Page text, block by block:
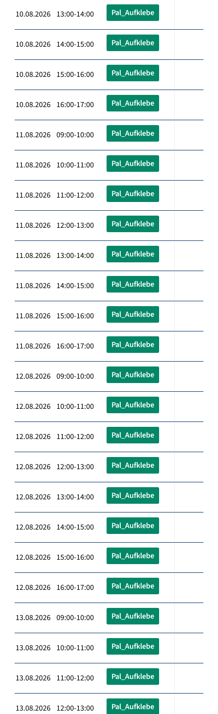
10.08.2026 13:00-14:00 Pal_Aufklebe
10.08.2026 14:00-15:00 Pal_Aufklebe
10.08.2026 15:00-16:00 Pal_Aufklebe
10.08.2026 16:00-17:00 Pal_Aufklebe
11.08.2026 09:00-10:00 Pal_Aufklebe
11.08.2026 10:00-11:00 Pal_Aufklebe
11.08.2026 11:00-12:00 Pal_Aufklebe
11.08.2026 12:00-13:00 Pal_Aufklebe
11.08.2026 13:00-14:00 Pal_Aufklebe
11.08.2026 14:00-15:00 Pal_Aufklebe
11.08.2026 15:00-16:00 Pal_Aufklebe
11.08.2026 16:00-17:00 Pal_Aufklebe
12.08.2026 09:00-10:00 Pal_Aufklebe
12.08.2026 10:00-11:00 Pal_Aufklebe
12.08.2026 11:00-12:00 Pal_Aufklebe
12.08.2026 12:00-13:00 Pal_Aufklebe
12.08.2026 13:00-14:00 Pal_Aufklebe
12.08.2026 14:00-15:00 Pal_Aufklebe
12.08.2026 15:00-16:00 Pal_Aufklebe
12.08.2026 16:00-17:00 Pal_Aufklebe
13.08.2026 09:00-10:00 Pal_Aufklebe
13.08.2026 10:00-11:00 Pal_Aufklebe
13.08.2026 11:00-12:00 Pal_Aufklebe
13.08.2026 12:00-13:00 Pal_Aufklebe